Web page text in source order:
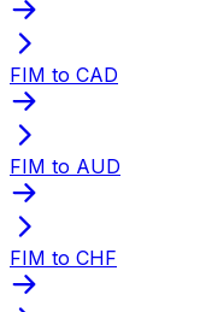
FIM to CAD
FIM to AUD
FIM to CHF